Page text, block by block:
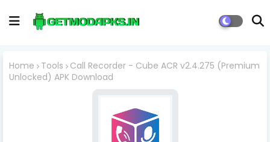
Home Tools
Call Recorder - Cube ACR v2.4.275 (Premium
Unlocked) APK Download